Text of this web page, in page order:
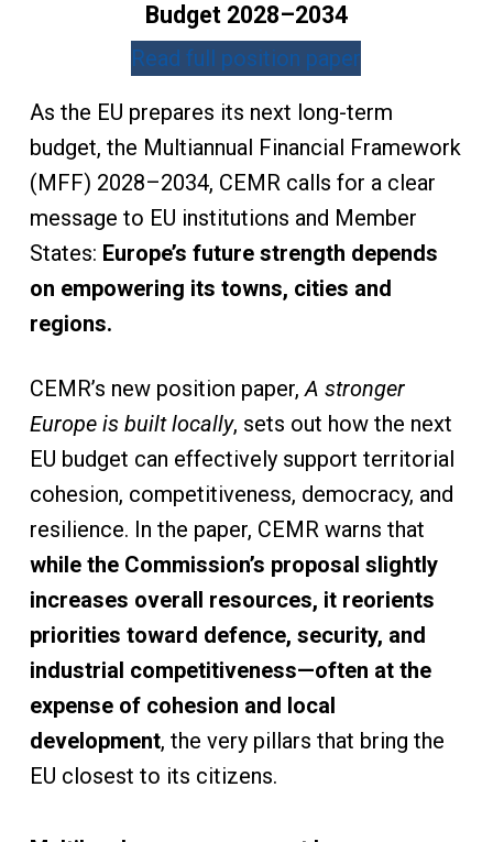
Budget 2028–2034
Read full position paper
As the EU prepares its next long-term
budget, the Multiannual Financial Framework
(MFF) 2028–2034, CEMR calls for a clear
message to EU institutions and Member
States: Europe’s future strength depends
on empowering its towns, cities and
regions.
CEMR’s new position paper,A stronger
Europe is built locally, sets out how the next
EU budget can effectively support territorial
cohesion, competitiveness, democracy, and
resilience. In the paper, CEMR warns that
while the Commission’s proposal slightly
increases overall resources, it reorients
priorities toward defence, security, and
industrial competitiveness—often at the
expense of cohesion and local
development, the very pillars that bring the
EU closest to its citizens.